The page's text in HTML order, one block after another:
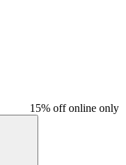
15% off online only